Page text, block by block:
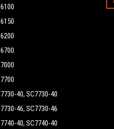
6100
6150
6200
6700
7000
7700
7730-40, SC7730-40
7730-46, SC7730-46
7740-40, SC7740-40